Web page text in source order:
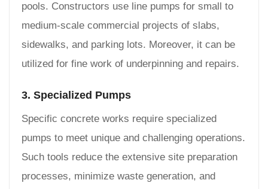
pools. Constructors use line pumps for small to
medium-scale commercial projects of slabs,
sidewalks, and parking lots. Moreover, it can be
utilized for fine work of underpinning and repairs.
3. Specialized Pumps
Specific concrete works require specialized
pumps to meet unique and challenging operations.
Such tools reduce the extensive site preparation
processes, minimize waste generation, and